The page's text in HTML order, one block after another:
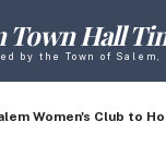
Town Hall
by the Town of Salem,
Women's Club to